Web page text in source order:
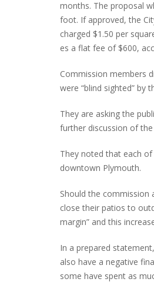
months. The proposal
foot. If approved, the
charged $1.50 per
es a flat fee of $600,
Commission members
were “blind sighted” by
They are asking the
further discussion of
They noted that each
downtown Plymouth.
Should the commission
close their patios to
margin” and this
In a prepared
also have a negative
some have spent as